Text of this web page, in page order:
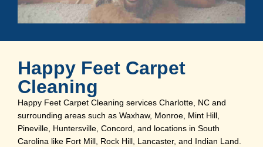
Happy Feet Carpet
Cleaning
Happy Feet Carpet Cleaning services Charlotte, NC and
surrounding areas such as Waxhaw, Monroe, Mint Hill,
Pineville, Huntersville, Concord, and locations in South
Carolina like Fort Mill, Rock Hill, Lancaster, and Indian Land.